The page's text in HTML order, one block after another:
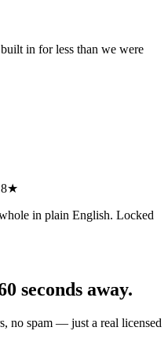
in for less than we were
in plain English. Locked
seconds away.
no spam — just a real licensed